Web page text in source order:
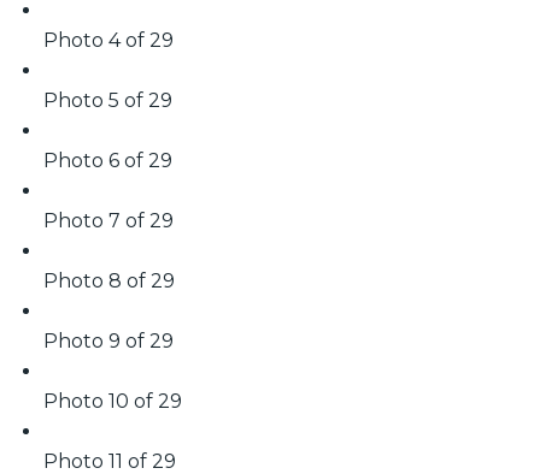
Photo 4 of 29
Photo 5 of 29
Photo 6 of 29
Photo 7 of 29
Photo 8 of 29
Photo 9 of 29
Photo 10 of 29
Photo 11 of 29